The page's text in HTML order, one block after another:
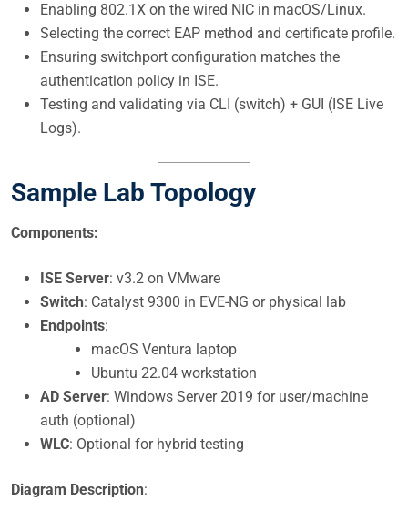
Enabling 802.1X on the wired NIC in macOS/Linux.
Selecting the correct EAP method and certificate profile.
Ensuring switchport configuration matches the
authentication policy in ISE.
Testing and validating via CLI (switch) + GUI (ISE Live
Logs).
Sample Lab Topology
Components:
ISE Server: v3.2 on VMware
Switch: Catalyst 9300 in EVE-NG or physical lab
Endpoints:
macOS Ventura laptop
Ubuntu 22.04 workstation
AD Server: Windows Server 2019 for user/machine
auth (optional)
WLC: Optional for hybrid testing
Diagram Description: